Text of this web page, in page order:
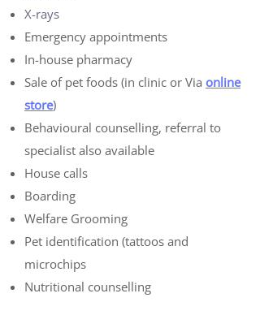
X-rays
Emergency appointments
In-house pharmacy
Sale of pet foods (in clinic or Via online
store)
Behavioural counselling, referral to
specialist also available
House calls
Boarding
Welfare Grooming
Pet identification (tattoos and
microchips
Nutritional counselling